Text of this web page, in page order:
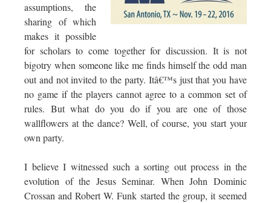
assumptions, the
sharing of which
makes it possible
for scholars to come together for discussion. It is not
bigotry when someone like me finds himself the odd man
out and not invited to the party. Itâ€™s just that you have
no game if the players cannot agree to a common set of
rules. But what do you do if you are one of those
wallflowers at the dance? Well, of course, you start your
own party.
I believe I witnessed such a sorting out process in the
evolution of the Jesus Seminar. When John Dominic
Crossan and Robert W. Funk started the group, it seemed